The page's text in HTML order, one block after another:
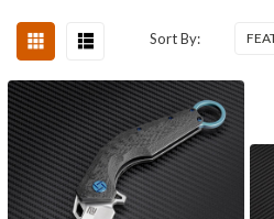
Sort By: